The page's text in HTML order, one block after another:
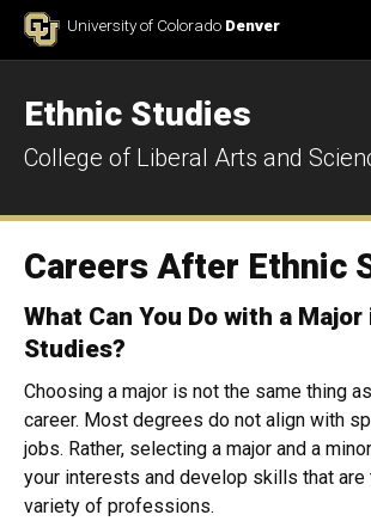
Skip to ContentUniversity of Colorado Denver
Ethnic Studies
College of Liberal Arts and
Careers After Ethnic
What Can You Do with a
Studies?
Choosing a major is not the same thing
career. Most degrees do not align with
jobs. Rather, selecting a major and a
your interests and develop skills that
variety of professions.